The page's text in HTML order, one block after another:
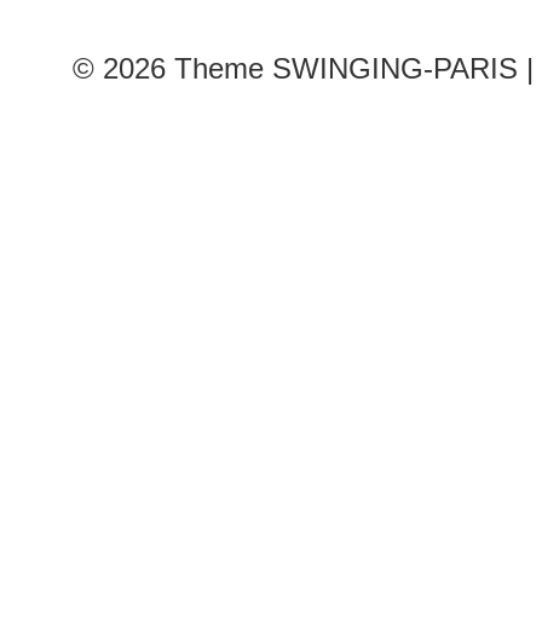
© 2026 Theme SWINGING-PARIS